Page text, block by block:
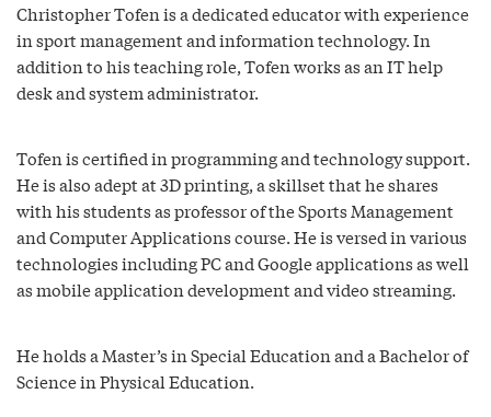
Christopher Tofen is a dedicated educator with experience
in sport management and information technology. In
addition to his teaching role, Tofen works as an IT help
desk and system administrator.
Tofen is certified in programming and technology support.
He is also adept at 3D printing, a skillset that he shares
with his students as professor of the Sports Management
and Computer Applications course. He is versed in various
technologies including PC and Google applications as well
as mobile application development and video streaming.
He holds a Master’s in Special Education and a Bachelor of
Science in Physical Education.